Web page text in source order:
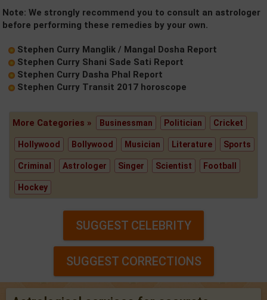
Note: We strongly recommend you to consult an astrologer
before performing these remedies by your own.
Stephen Curry Manglik / Mangal Dosha Report
Stephen Curry Shani Sade Sati Report
Stephen Curry Dasha Phal Report
Stephen Curry Transit 2017 horoscope
More Categories » Businessman Politician Cricket
Hollywood Bollywood Musician Literature Sports
Criminal Astrologer Singer Scientist Football
Hockey
SUGGEST CELEBRITY
SUGGEST CORRECTIONS